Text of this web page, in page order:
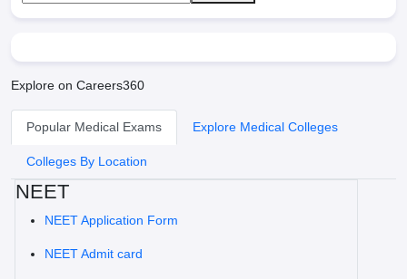
Explore on Careers360
Popular Medical Exams Explore Medical Colleges
Colleges By Location
NEET
NEET Application Form
NEET Admit card